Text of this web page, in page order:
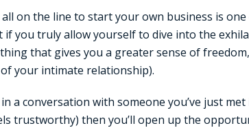
on the line to start your own business is
if you truly allow yourself to dive into the
that gives you a greater sense of
your intimate relationship).
a conversation with someone you’ve just
trustworthy) then you’ll open up the